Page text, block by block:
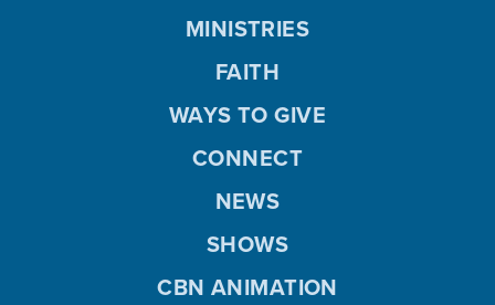
MINISTRIES
FAITH
WAYS TO GIVE
CONNECT
NEWS
SHOWS
CBN ANIMATION